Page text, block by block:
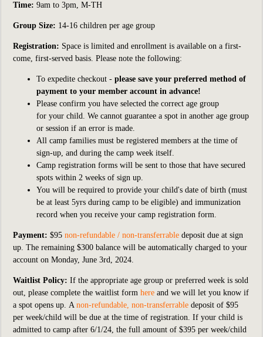
Time: 9am to 3pm, M-TH
Group Size: 14-16 children per age group
Registration: Space is limited and enrollment is available on a first-
come, first-served basis. Please note the following:
To expedite checkout - please save your preferred method of
payment to your member account in advance!
Please confirm you have selected the correct age group
for your child. We cannot guarantee a spot in another age group
or session if an error is made.
All camp families must be registered members at the time of
sign-up, and during the camp week itself.
Camp registration forms will be sent to those that have secured
spots within 2 weeks of sign up.
You will be required to provide your child's date of birth (must
be at least 5yrs during camp to be eligible) and immunization
record when you receive your camp registration form.
Payment: $95 non-refundable / non-transferrable deposit due at sign
up. The remaining $300 balance will be automatically charged to your
account on Monday, June 3rd, 2024.
Waitlist Policy: If the appropriate age group or preferred week is sold
out, please complete the waitlist form here and we will let you know if
a spot opens up. A non-refundable, non-transferrable deposit of $95
per week/child will be due at the time of registration. If your child is
admitted to camp after 6/1/24, the full amount of $395 per week/child